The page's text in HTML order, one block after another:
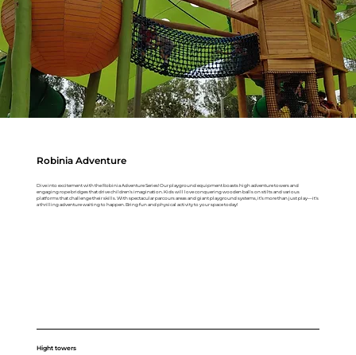
Robinia Adventure
Dive into excitement with the Robinia Adventure Series! Our playground equipment boasts high adventure towers and
engaging rope bridges that drive children's imagination. Kids will love conquering wooden balls on stilts and various
platforms that challenge their skills. With spectacular parcours areas and giant playground systems, it’s more than just play—it's
a thrilling adventure waiting to happen. Bring fun and physical activity to your space today!
Hight towers